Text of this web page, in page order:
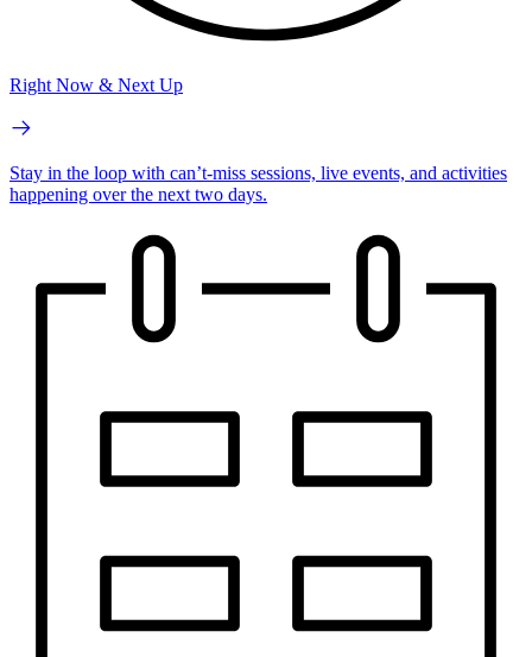
Right Now & Next Up
Stay in the loop with can’t-miss sessions, live events, and activities
happening over the next two days.